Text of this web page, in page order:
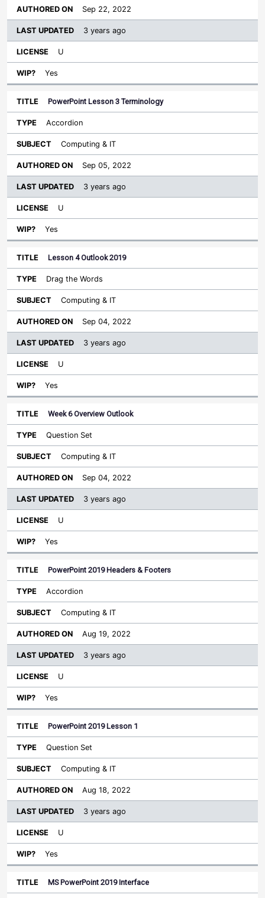
Sep 22, 2022
3 years ago
U
Yes
PowerPoint Lesson 3 Terminology
Accordion
Computing & IT
Sep 05, 2022
3 years ago
U
Yes
Lesson 4 Outlook 2019
Drag the Words
Computing & IT
Sep 04, 2022
3 years ago
U
Yes
Week 6 Overview Outlook
Question Set
Computing & IT
Sep 04, 2022
3 years ago
U
Yes
PowerPoint 2019 Headers & Footers
Accordion
Computing & IT
Aug 19, 2022
3 years ago
U
Yes
PowerPoint 2019 Lesson 1
Question Set
Computing & IT
Aug 18, 2022
3 years ago
U
Yes
MS PowerPoint 2019 Interface